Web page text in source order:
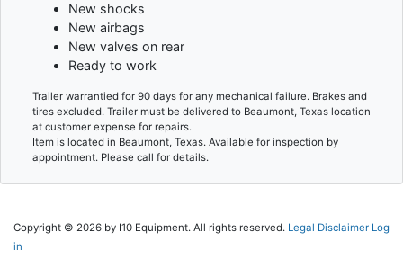
New shocks
New airbags
New valves on rear
Ready to work
Trailer warrantied for 90 days for any mechanical failure. Brakes and
tires excluded. Trailer must be delivered to Beaumont, Texas location
at customer expense for repairs.
Item is located in Beaumont, Texas. Available for inspection by
appointment. Please call for details.
Copyright © 2026 by I10 Equipment. All rights reserved. Legal Disclaimer Log
in